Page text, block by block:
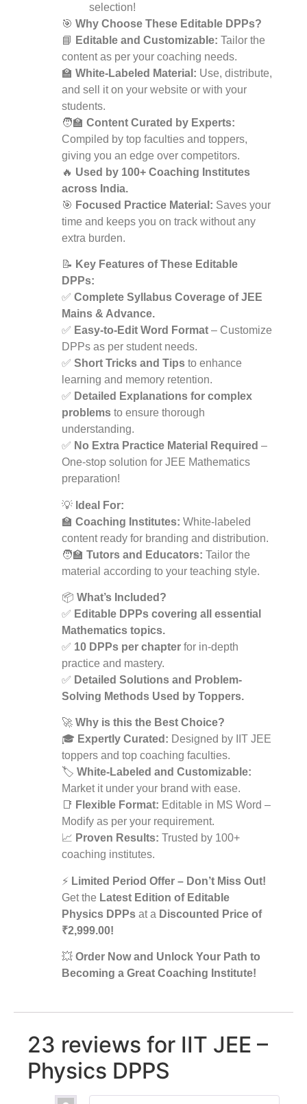
selection!
🎯 Why Choose These Editable DPPs?
📘 Editable and Customizable: Tailor the
content as per your coaching needs.
🏫 White-Labeled Material: Use, distribute,
and sell it on your website or with your
students.
🧑‍🏫 Content Curated by Experts:
Compiled by top faculties and toppers,
giving you an edge over competitors.
🔥 Used by 100+ Coaching Institutes
across India.
🎯 Focused Practice Material: Saves your
time and keeps you on track without any
extra burden.
📝 Key Features of These Editable
DPPs:
✅ Complete Syllabus Coverage of JEE
Mains & Advance.
✅ Easy-to-Edit Word Format – Customize
DPPs as per student needs.
✅ Short Tricks and Tips to enhance
learning and memory retention.
✅ Detailed Explanations for complex
problems to ensure thorough
understanding.
✅ No Extra Practice Material Required –
One-stop solution for JEE Mathematics
preparation!
💡 Ideal For:
🏫 Coaching Institutes: White-labeled
content ready for branding and distribution.
🧑‍🏫 Tutors and Educators: Tailor the
material according to your teaching style.
📦 What’s Included?
✅ Editable DPPs covering all essential
Mathematics topics.
✅ 10 DPPs per chapter for in-depth
practice and mastery.
✅ Detailed Solutions and Problem-
Solving Methods Used by Toppers.
🚀 Why is this the Best Choice?
🎓 Expertly Curated: Designed by IIT JEE
toppers and top coaching faculties.
🏷️ White-Labeled and Customizable:
Market it under your brand with ease.
📑 Flexible Format: Editable in MS Word –
Modify as per your requirement.
📈 Proven Results: Trusted by 100+
coaching institutes.
⚡ Limited Period Offer – Don’t Miss Out!
Get the Latest Edition of Editable
Physics DPPs at a Discounted Price of
₹2,999.00!
💥 Order Now and Unlock Your Path to
Becoming a Great Coaching Institute!
23 reviews for IIT JEE –
Physics DPPS